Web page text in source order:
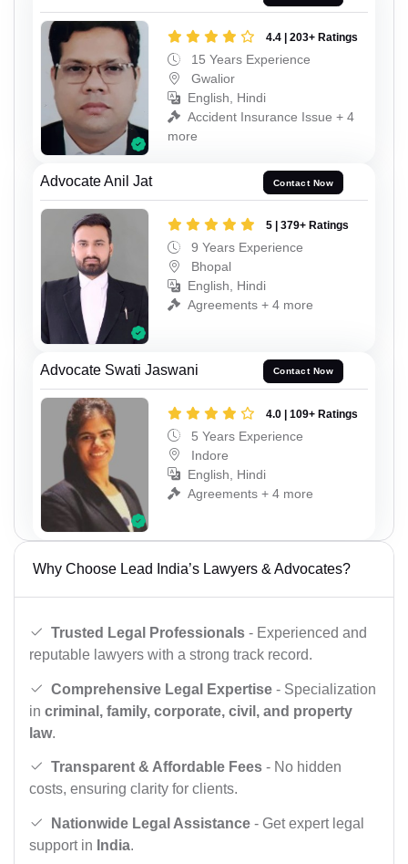
4.4 | 203+ Ratings
15 Years Experience
Gwalior
English, Hindi
Accident Insurance Issue + 4
more
Advocate Anil Jat Contact Now
5 | 379+ Ratings
9 Years Experience
Bhopal
English, Hindi
Agreements + 4 more
Advocate Swati Jaswani Contact Now
4.0 | 109+ Ratings
5 Years Experience
Indore
English, Hindi
Agreements + 4 more
Why Choose Lead India’s Lawyers & Advocates?
Trusted Legal Professionals - Experienced and
reputable lawyers with a strong track record.
Comprehensive Legal Expertise - Specialization
in criminal, family, corporate, civil, and property
law.
Transparent & Affordable Fees - No hidden
costs, ensuring clarity for clients.
Nationwide Legal Assistance - Get expert legal
support in India.